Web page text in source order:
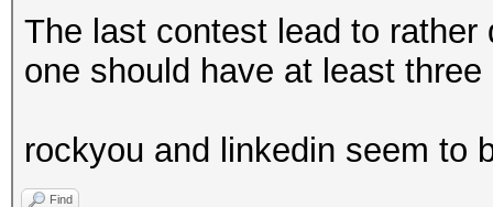
The last contest lead to
one should have at least
rockyou and linkedin seem to
Find